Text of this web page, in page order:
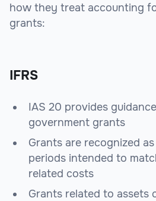
how they treat accounting
grants:
IFRS
IAS 20 provides
government grants
Grants are recognized
periods intended to
related costs
Grants related to assets